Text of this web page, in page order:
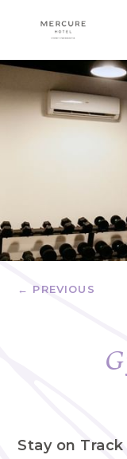
← PREVIOUS
Stay on